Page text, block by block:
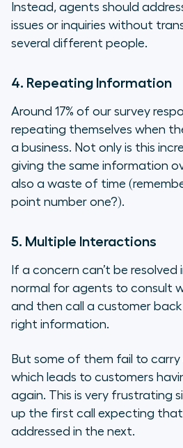
Instead, agents should
issues or inquiries without
several different people.
4. Repeating Information
Around 17% of our survey
repeating themselves when
a business. Not only is this
giving the same information
also a waste of time
point number one?).
5. Multiple Interactions
If a concern can’t be resolved
normal for agents to consult
and then call a customer
right information.
But some of them fail to carry
which leads to customers
again. This is very frustrating
up the first call expecting that
addressed in the next.